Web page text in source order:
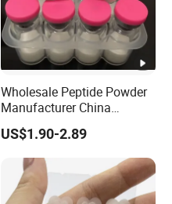
Wholesale Peptide Powder
Manufacturer China
Biotechnology Peptide
Factory Supplier
US$1.90-2.89